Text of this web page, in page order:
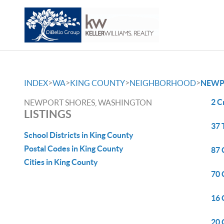
INDEX>WA>KING COUNTY>NEIGHBORHOOD>
NEWPORT SHORES, WASHINGTON
LISTINGS
School Districts in King County
Postal Codes in King County
Cities in King County
2
37
87
70
16
20